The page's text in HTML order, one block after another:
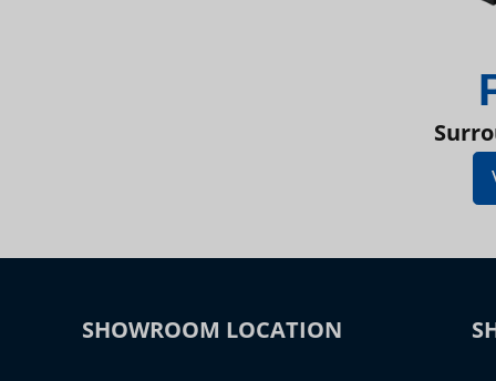
SHOWROOM LOCATION